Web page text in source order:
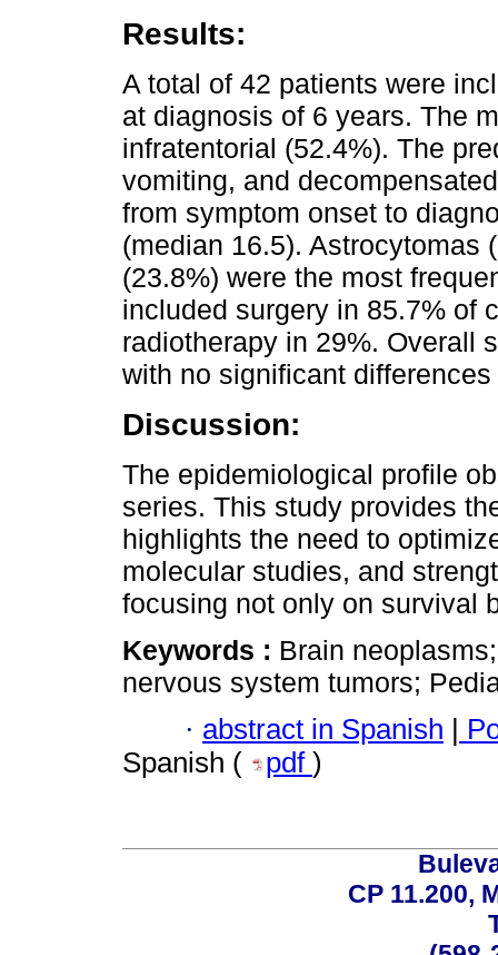
Results:
A total of 42 patients were
at diagnosis of 6 years. The
infratentorial (52.4%). The
vomiting, and
from symptom onset to
(median 16.5). Astrocytomas
(23.8%) were the most
included surgery in 85.7% of
radiotherapy in 29%. Overall
with no significant
Discussion:
The epidemiological profile
series. This study provides
highlights the need to
molecular studies, and
focusing not only on survival
Keywords : Brain
nervous system tumors;
· abstract in Spanish
Spanish (
pdf )
CP 11.200,